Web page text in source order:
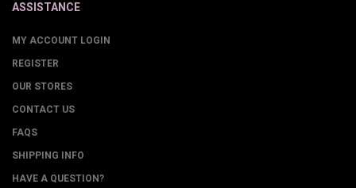
ASSISTANCE
MY ACCOUNT LOGIN
REGISTER
OUR STORES
CONTACT US
FAQS
SHIPPING INFO
HAVE A QUESTION?